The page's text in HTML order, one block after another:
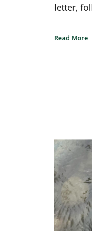
letter,
Read More